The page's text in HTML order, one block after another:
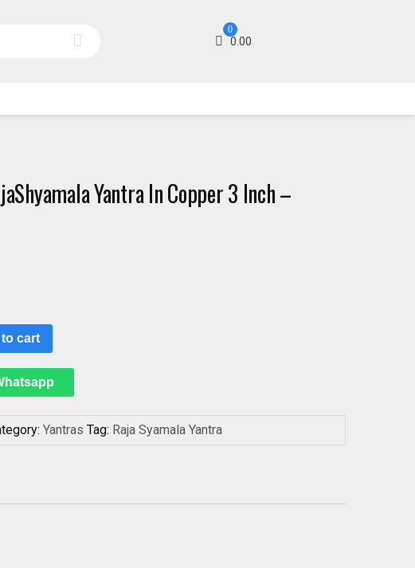
0
0.00
Yantra In Copper 3 Inch –
cart
Yantras Tag: Raja Syamala Yantra